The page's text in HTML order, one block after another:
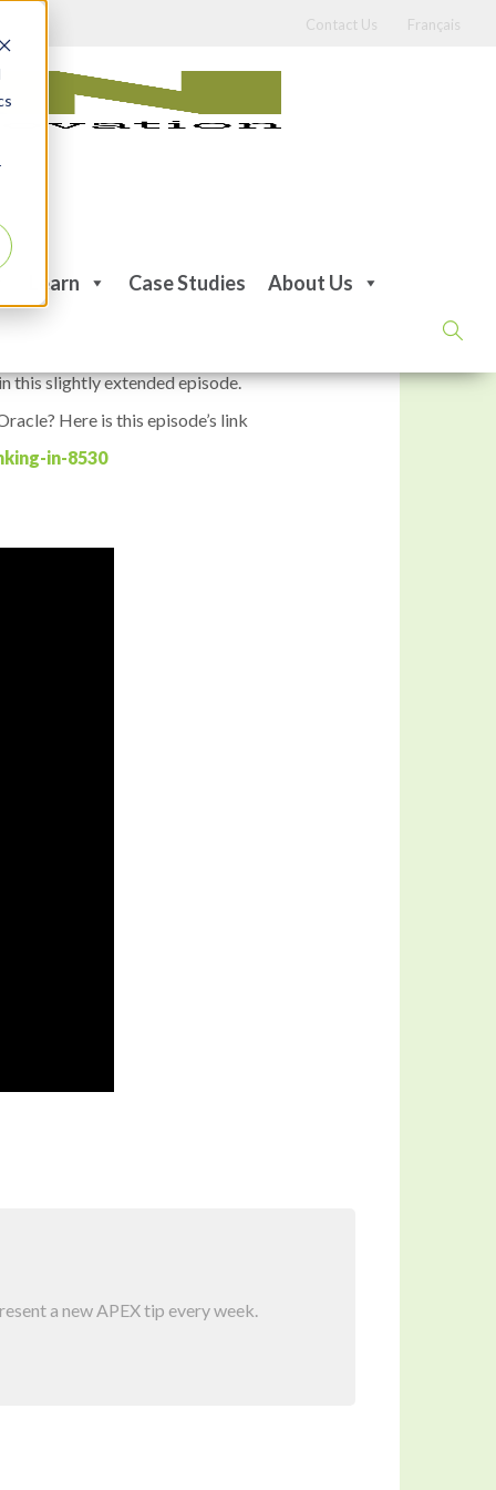
Contact Us Français
Learn Case Studies About Us
this slightly extended episode.
Here is this episode’s link
in-8530
a new APEX tip every week.